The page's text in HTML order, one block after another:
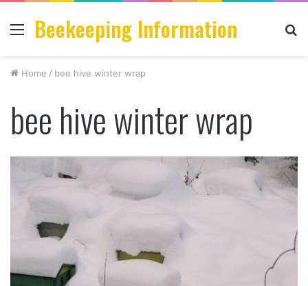
Menu
Beekeeping Information
Home / bee hive winter wrap
bee hive winter wrap